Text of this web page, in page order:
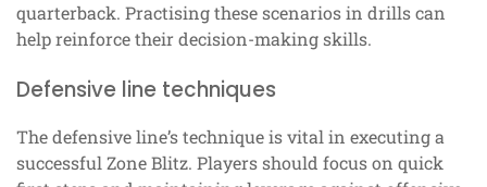
quarterback. Practising these scenarios in drills can
help reinforce their decision-making skills.
Defensive line techniques
The defensive line’s technique is vital in executing a
successful Zone Blitz. Players should focus on quick